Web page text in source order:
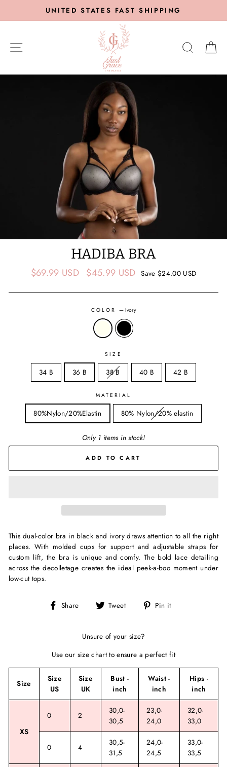
UNITED STATES FAST SHIPPING
HADIBA BRA
Regular
$69.99 USD
Sale
$45.99 USD Save $24.00 USD
COLOR—Ivory
SIZE
34 B 36 B 38 B 40 B 42 B
MATERIAL
80%Nylon/20%Elastin 80% Nylon/20% elastin
Only 1 items in stock!
ADD TO CART
This dual-color bra in black and ivory draws attention to all the right
places. With molded cups for support and adjustable straps for
custom lift, the bra is unique and comfy. The bold lace detailing
across the decolletage creates the ideal peek-a-boo moment under
low-cut tops.
Share
Share Tweet
Tweet Pin it
Unsure of your size?
Use our size chart to ensure a perfect fit
Size
Size
US
Size
UK
Bust -
inch
Waist -
inch
Hips -
inch
XS
0 2
30,0-
30,5
23,0-
24,0
32,0-
33,0
0 4
30,5-
31,5
24,0-
24,5
33,0-
33,5